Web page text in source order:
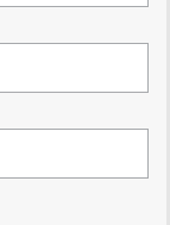
Kodiaq